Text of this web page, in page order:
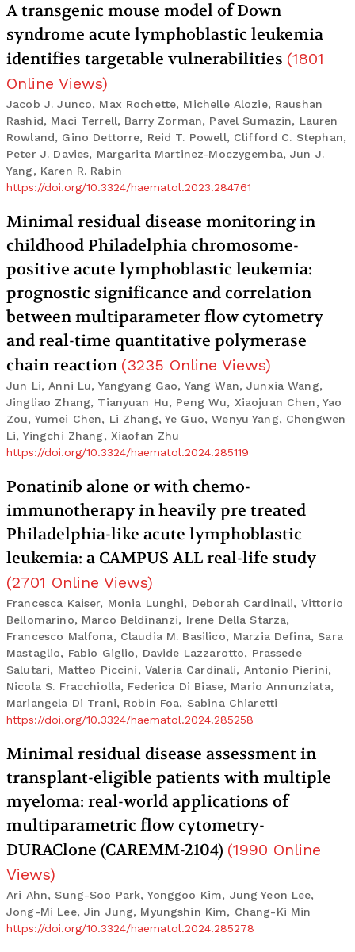
A transgenic mouse model of Down
syndrome acute lymphoblastic leukemia
identifies targetable vulnerabilities (1801
Online Views)
Jacob J. Junco, Max Rochette, Michelle Alozie, Raushan
Rashid, Maci Terrell, Barry Zorman, Pavel Sumazin, Lauren
Rowland, Gino Dettorre, Reid T. Powell, Clifford C. Stephan,
Peter J. Davies, Margarita Martinez-Moczygemba, Jun J.
Yang, Karen R. Rabin
https://doi.org/10.3324/haematol.2023.284761
Minimal residual disease monitoring in
childhood Philadelphia chromosome-
positive acute lymphoblastic leukemia:
prognostic significance and correlation
between multiparameter flow cytometry
and real-time quantitative polymerase
chain reaction (3235 Online Views)
Jun Li, Anni Lu, Yangyang Gao, Yang Wan, Junxia Wang,
Jingliao Zhang, Tianyuan Hu, Peng Wu, Xiaojuan Chen, Yao
Zou, Yumei Chen, Li Zhang, Ye Guo, Wenyu Yang, Chengwen
Li, Yingchi Zhang, Xiaofan Zhu
https://doi.org/10.3324/haematol.2024.285119
Ponatinib alone or with chemo-
immunotherapy in heavily pre treated
Philadelphia-like acute lymphoblastic
leukemia: a CAMPUS ALL real-life study
(2701 Online Views)
Francesca Kaiser, Monia Lunghi, Deborah Cardinali, Vittorio
Bellomarino, Marco Beldinanzi, Irene Della Starza,
Francesco Malfona, Claudia M. Basilico, Marzia Defina, Sara
Mastaglio, Fabio Giglio, Davide Lazzarotto, Prassede
Salutari, Matteo Piccini, Valeria Cardinali, Antonio Pierini,
Nicola S. Fracchiolla, Federica Di Biase, Mario Annunziata,
Mariangela Di Trani, Robin Foa, Sabina Chiaretti
https://doi.org/10.3324/haematol.2024.285258
Minimal residual disease assessment in
transplant-eligible patients with multiple
myeloma: real-world applications of
multiparametric flow cytometry-
DURAClone (CAREMM-2104) (1990 Online
Views)
Ari Ahn, Sung-Soo Park, Yonggoo Kim, Jung Yeon Lee,
Jong-Mi Lee, Jin Jung, Myungshin Kim, Chang-Ki Min
https://doi.org/10.3324/haematol.2024.285278